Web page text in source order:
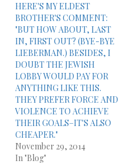
HERE'S MY ELDEST
BROTHER'S COMMENT:
"BUT HOW ABOUT, LAST
IN, FIRST OUT? (BYE-BYE
LIEBERMAN.) BESIDES, I
DOUBT THE JEWISH
LOBBY WOULD PAY FOR
ANYTHING LIKE THIS.
THEY PREFER FORCE AND
VIOLENCE TO ACHIEVE
THEIR GOALS–IT'S ALSO
CHEAPER."
November 29, 2014
In "Blog"